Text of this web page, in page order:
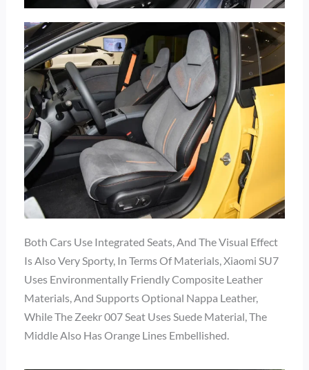
Both Cars Use Integrated Seats, And The Visual Effect
Is Also Very Sporty, In Terms Of Materials, Xiaomi SU7
Uses Environmentally Friendly Composite Leather
Materials, And Supports Optional Nappa Leather,
While The Zeekr 007 Seat Uses Suede Material, The
Middle Also Has Orange Lines Embellished.